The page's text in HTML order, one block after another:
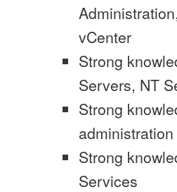
vCenter
Strong
Servers, NT
Strong
administration
Strong
Services